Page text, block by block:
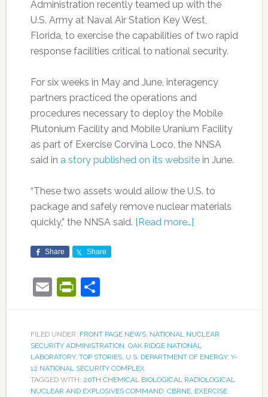
Administration recently teamed up with the
U.S. Army at Naval Air Station Key West,
Florida, to exercise the capabilities of two rapid
response facilities critical to national security.
For six weeks in May and June, interagency
partners practiced the operations and
procedures necessary to deploy the Mobile
Plutonium Facility and Mobile Uranium Facility
as part of Exercise Corvina Loco, the NNSA
said in a story published on its websitein June.
“These two assets would allow the U.S. to
package and safely remove nuclear materials
quickly,” the NNSA said. [Read more…]
Share Share
EmailPrintFriendly
Share
FILED UNDER: FRONT PAGE NEWS, NATIONAL NUCLEAR
SECURITY ADMINISTRATION OAK RIDGE NATIONAL
LABORATORY, TOP STORIES, U.S. DEPARTMENT OF ENERGY, Y-
12 NATIONAL SECURITY COMPLEX
TAGGED WITH: 20TH CHEMICAL BIOLOGICAL RADIOLOGICAL
NUCLEAR AND EXPLOSIVES COMMAND, CBRNE, EXERCISE